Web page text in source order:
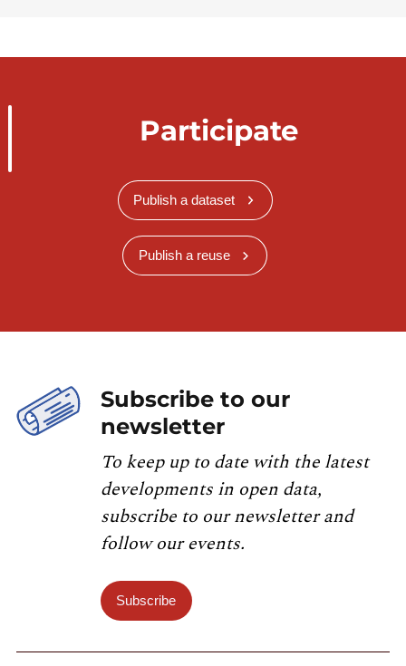
Participate
Publish a dataset
Publish a reuse
Subscribe to our
newsletter
To keep up to date with the latest
developments in open data,
subscribe to our newsletter and
follow our events.
Subscribe